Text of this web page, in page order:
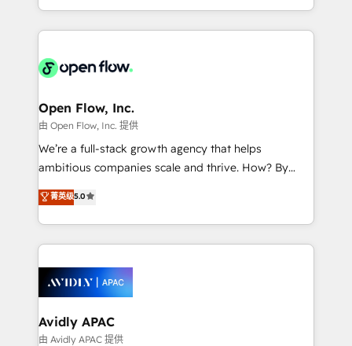
alignment 🛡️ Compliance & Data Considerations:
HIPAA-aware; CASL-compliant; GDPR-ready
Clients Choose Us: Elite Partner; technical, fast, and
built to scale.
approach to execute their goals through creative
applications of our solutions; Technical HubSpot
Design, Migrations + Integrations. Mole Street’s
greatness, which is achieved through creating
absolute clarity, derived from a well-defined
strategy, executed well, and reported on with clear
results. The culture is driven by core values; Joy, Grit,
Mindedness, and Clarity. We are driven to win for the
collective good of the company and its clientele, and
things are happening.
Open Flow, Inc.
由 Open Flow, Inc. 提供
We’re a full-stack growth agency that helps
ambitious companies scale and thrive. How? By
upgrading and streamlining every single revenue-
generating aspect of your business. We’re proud
HubSpot Elite Solutions Partners and devout CRM
nerds who can harness HubSpot’s custom digital
experience. Working hand-in-hand with your team,
we’ll assemble a RevOps machine that drives more
traffic, generates better leads and crushes your
revenue goals. We've worked with thousands of
菁英级5.0
Avidly APAC
由 Avidly APAC 提供